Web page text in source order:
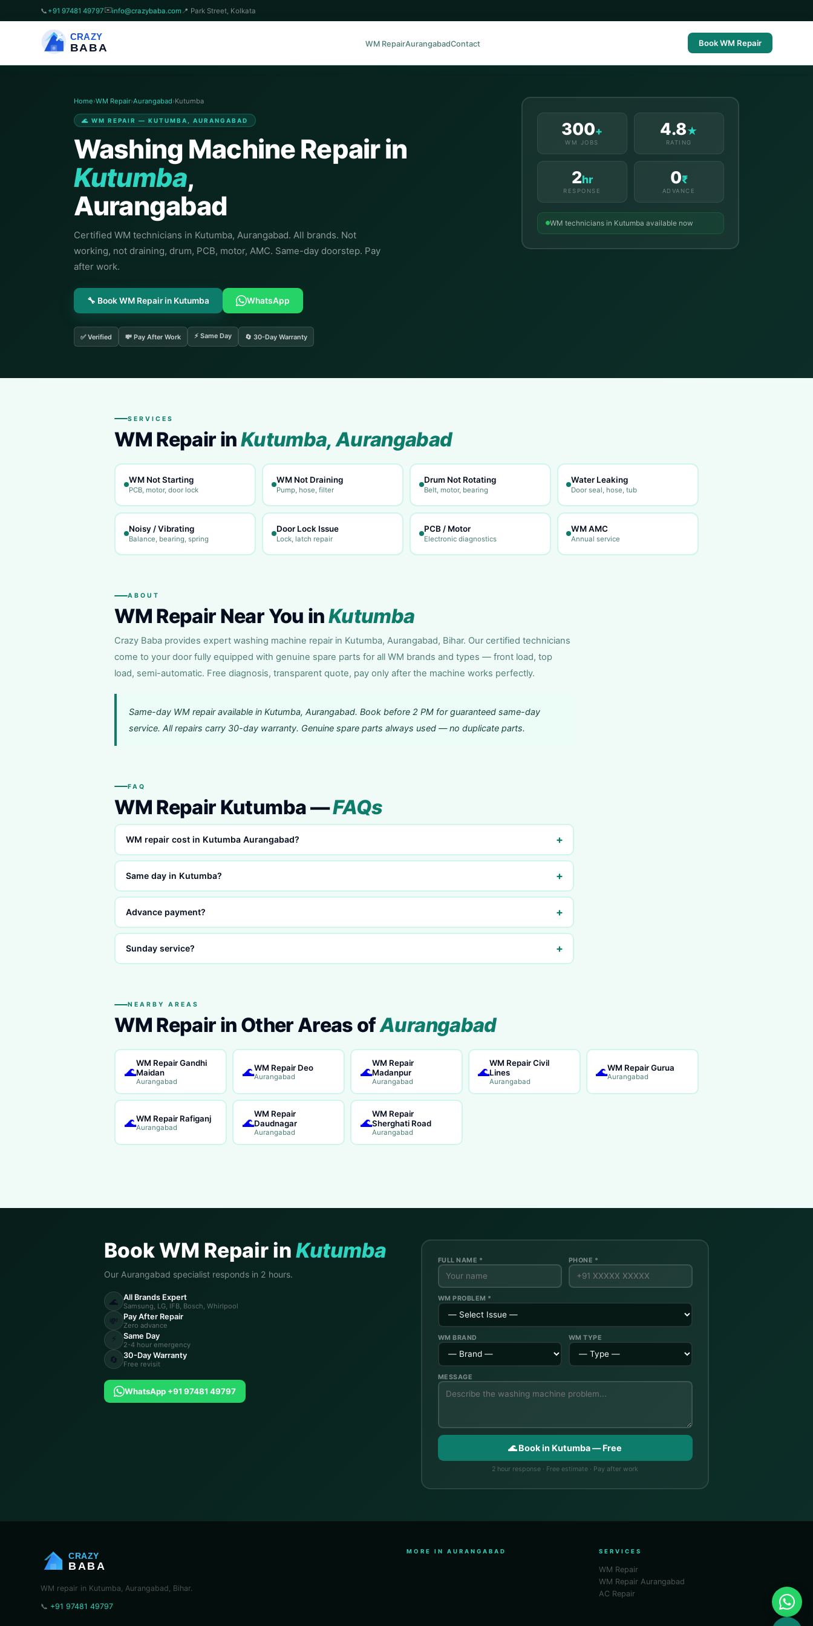
📞 +91 97481 49797✉️info@crazybaba.com 📍 Park Street, Kolkata
CRAZY
BABA WM RepairAurangabadContact Book WM Repair
Home›WM Repair›Aurangabad›Kutumba
🌊 WM REPAIR — KUTUMBA, AURANGABAD
Washing Machine Repair in
Kutumba,
Aurangabad
Certified WM technicians in Kutumba, Aurangabad. All brands. Not
working, not draining, drum, PCB, motor, AMC. Same-day doorstep. Pay
after work.
🔧 Book WM Repair in Kutumba WhatsApp
✅ Verified 💸 Pay After Work ⚡ Same Day 🔄 30-Day Warranty
300+
WM JOBS
4.8★
RATING
2hr
RESPONSE
0₹
ADVANCE
WM technicians in Kutumba available now
SERVICES
WM Repair inKutumba, Aurangabad
WM Not Starting
PCB, motor, door lock
WM Not Draining
Pump, hose, filter
Drum Not Rotating
Belt, motor, bearing
Water Leaking
Door seal, hose, tub
Noisy / Vibrating
Balance, bearing, spring
Door Lock Issue
Lock, latch repair
PCB / Motor
Electronic diagnostics
WM AMC
Annual service
ABOUT
WM Repair Near You inKutumba
Crazy Baba provides expert washing machine repair in Kutumba, Aurangabad, Bihar. Our certified technicians
come to your door fully equipped with genuine spare parts for all WM brands and types — front load, top
load, semi-automatic. Free diagnosis, transparent quote, pay only after the machine works perfectly.
Same-day WM repair available in Kutumba, Aurangabad. Book before 2 PM for guaranteed same-day
service. All repairs carry 30-day warranty. Genuine spare parts always used — no duplicate parts.
FAQ
WM Repair Kutumba —FAQs
WM repair cost in Kutumba Aurangabad? +
Same day in Kutumba? +
Advance payment? +
Sunday service? +
NEARBY AREAS
WM Repair in Other Areas ofAurangabad
🌊
WM Repair Gandhi
Maidan
Aurangabad
🌊WM Repair Deo
Aurangabad 🌊
WM Repair
Madanpur
Aurangabad
🌊
WM Repair Civil
Lines
Aurangabad
🌊WM Repair Gurua
Aurangabad
🌊WM Repair Rafiganj
Aurangabad 🌊
WM Repair
Daudnagar
Aurangabad
🌊
WM Repair
Sherghati Road
Aurangabad
Book WM Repair inKutumba
Our Aurangabad specialist responds in 2 hours.
🌊 All Brands Expert
Samsung, LG, IFB, Bosch, Whirlpool
💸 Pay After Repair
Zero advance
⚡ Same Day
2-4 hour emergency
🔄 30-Day Warranty
Free revisit
WhatsApp +91 97481 49797
FULL NAME * PHONE *
WM PROBLEM *
WM BRAND WM TYPE
MESSAGE
🌊 Book in Kutumba — Free
2 hour response · Free estimate · Pay after work
CRAZY
BABA
WM repair in Kutumba, Aurangabad, Bihar.
📞 +91 97481 49797
MORE IN AURANGABAD SERVICES
WM Repair
WM Repair Aurangabad
AC Repair